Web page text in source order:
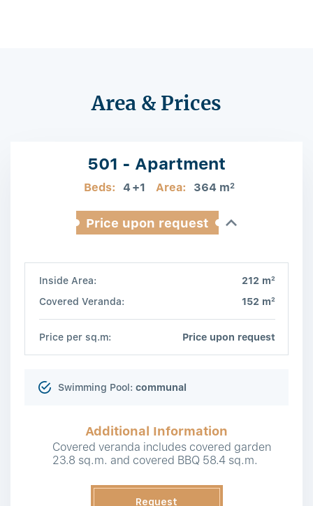
Area & Prices
501 - Apartment
Beds: 4 +1 Area: 364 m2
Price upon request
Inside Area: 212 m2
Covered Veranda: 152 m2
Price per sq.m: Price upon request
Swimming Pool: communal
Additional Information
Covered veranda includes covered garden
23.8 sq.m. and covered BBQ 58.4 sq.m.
Request